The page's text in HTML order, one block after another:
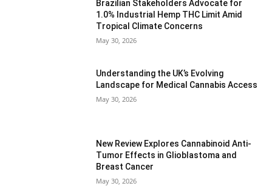
Brazilian Stakeholders Advocate for
1.0% Industrial Hemp THC Limit Amid
Tropical Climate Concerns
May 30, 2026
Understanding the UK’s Evolving
Landscape for Medical Cannabis Access
May 30, 2026
New Review Explores Cannabinoid Anti-
Tumor Effects in Glioblastoma and
Breast Cancer
May 30, 2026